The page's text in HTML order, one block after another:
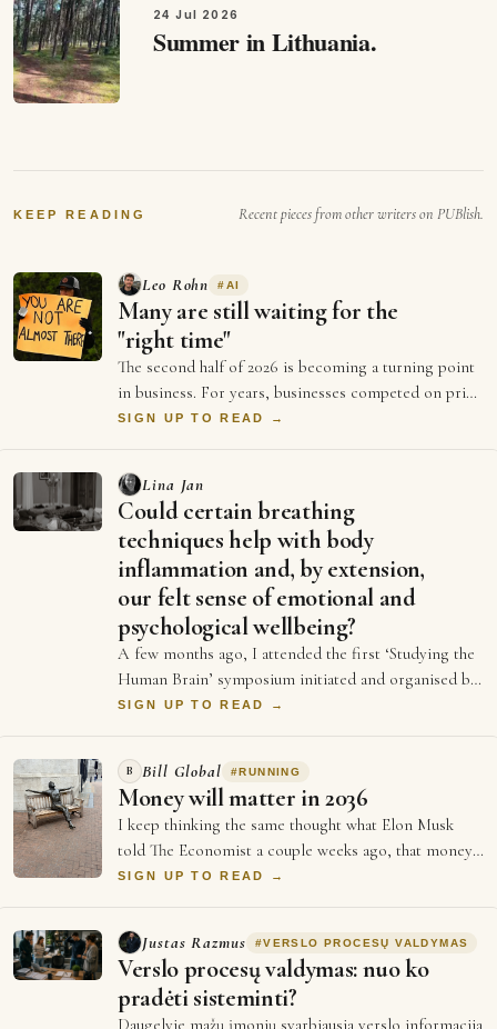
24 Jul 2026
Summer in Lithuania.
KEEP READING Recent pieces from other writers on PUBlish.
Leo Rohn #AI
Many are still waiting for the
"right time"
The second half of 2026 is becoming a turning point
in business. For years, businesses competed on price
and better ads and who could spend …
SIGN UP TO READ →
Lina Jan
Could certain breathing
techniques help with body
inflammation and, by extension,
our felt sense of emotional and
psychological wellbeing?
A few months ago, I attended the first ‘Studying the
Human Brain’ symposium initiated and organised by
Dr Emily Clements and Dr Sonia Medina…
SIGN UP TO READ →
B Bill Global #RUNNING
Money will matter in 2036
I keep thinking the same thought what Elon Musk
told The Economist a couple weeks ago, that money
will not matter in 2036, and every single …
SIGN UP TO READ →
Justas Razmus #VERSLO PROCESŲ VALDYMAS
Verslo procesų valdymas: nuo ko
pradėti sisteminti?
Daugelyje mažų įmonių svarbiausia verslo informacija